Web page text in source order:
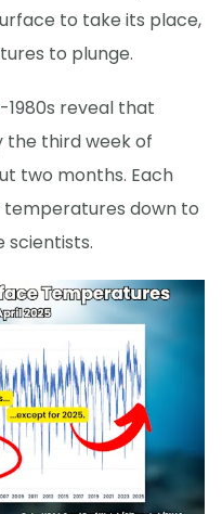
to take its place,
to plunge.
reveal that
the third week of
two months. Each
down to
scientists.